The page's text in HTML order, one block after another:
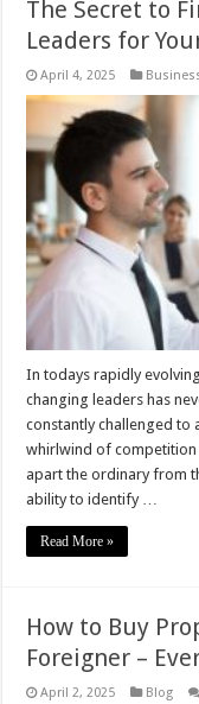
The Secret to
Leaders for
April 4, 2025
In todays rapidly
changing leaders has
constantly challenged to
whirlwind of competition
apart the ordinary from
ability to identify …
Read More »
How to Buy
Foreigner –
April 2, 2025 Blog